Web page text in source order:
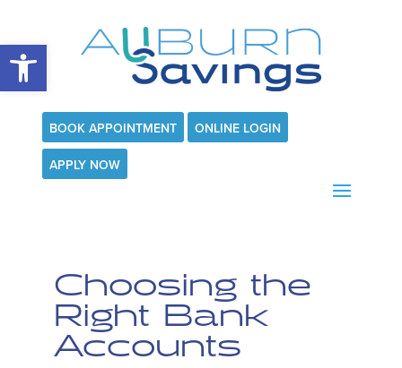
Open toolbar
BOOK APPOINTMENT ONLINE LOGIN
APPLY NOW
Choosing the
Right Bank
Accounts